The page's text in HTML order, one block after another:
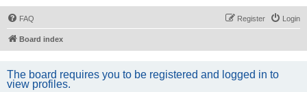
FAQ Login
Register
Board index
The board requires you to be registered and logged in to
view profiles.